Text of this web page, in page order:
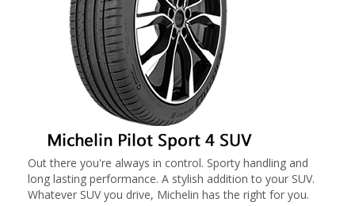
Out there you're always in control. Sporty handling and
long lasting performance. A stylish addition to your SUV.
Whatever SUV you drive, Michelin has the right for you.